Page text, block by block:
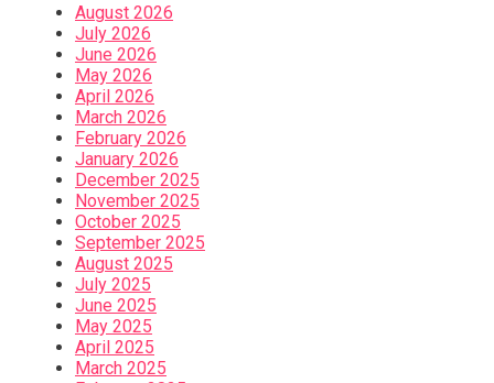
August 2026
July 2026
June 2026
May 2026
April 2026
March 2026
February 2026
January 2026
December 2025
November 2025
October 2025
September 2025
August 2025
July 2025
June 2025
May 2025
April 2025
March 2025